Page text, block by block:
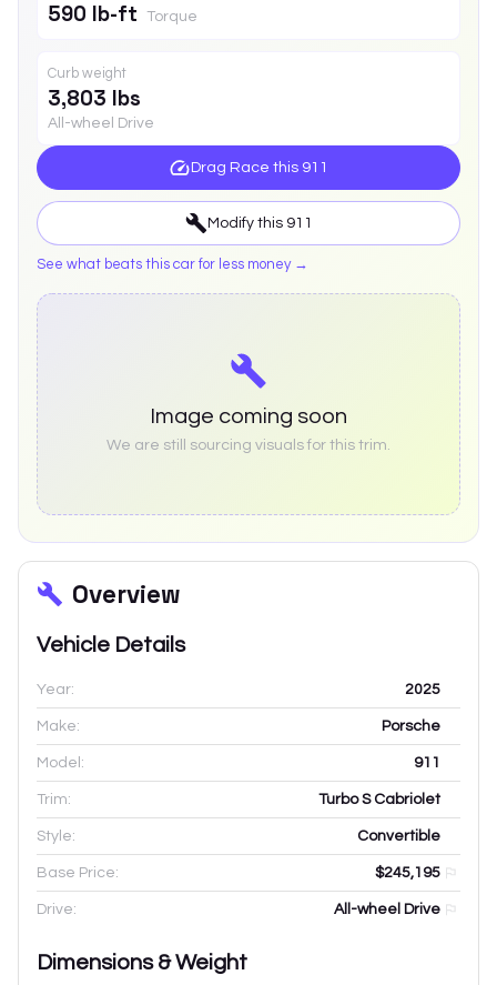
590 lb-ft Torque
Curb weight
3,803 lbs
All-wheel Drive
Drag Race this 911
Modify this 911
See what beats this car for less money →
Image coming soon
We are still sourcing visuals for this trim.
Overview
Vehicle Details
Year: 2025
Make: Porsche
Model: 911
Trim: Turbo S Cabriolet
Style: Convertible
Base Price: $245,195
Drive: All-wheel Drive
Dimensions & Weight